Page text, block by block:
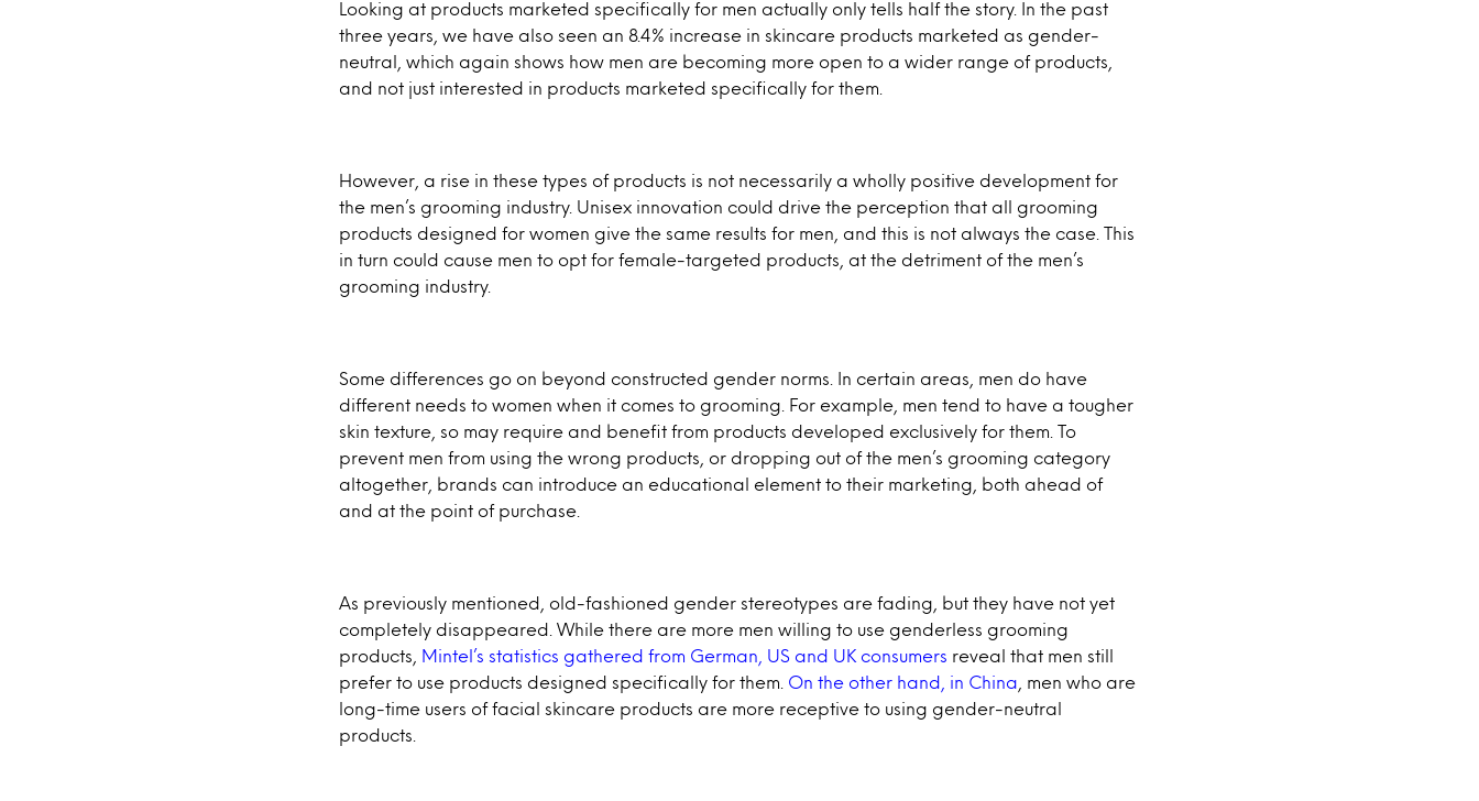
Looking at products marketed specifically for men actually only tells half the story. In the past
three years, we have also seen an 8.4% increase in skincare products marketed as gender-
neutral, which again shows how men are becoming more open to a wider range of products,
and not just interested in products marketed specifically for them.
However, a rise in these types of products is not necessarily a wholly positive development for
the men’s grooming industry. Unisex innovation could drive the perception that all grooming
products designed for women give the same results for men, and this is not always the case. This
in turn could cause men to opt for female-targeted products, at the detriment of the men’s
grooming industry.
Some differences go on beyond constructed gender norms. In certain areas, men do have
different needs to women when it comes to grooming. For example, men tend to have a tougher
skin texture, so may require and benefit from products developed exclusively for them. To
prevent men from using the wrong products, or dropping out of the men’s grooming category
altogether, brands can introduce an educational element to their marketing, both ahead of
and at the point of purchase.
As previously mentioned, old-fashioned gender stereotypes are fading, but they have not yet
completely disappeared. While there are more men willing to use genderless grooming
products,
Mintel’s statistics gathered from German, US and UK consumers reveal that men still
prefer to use products designed specifically for them. On the other hand, in China , men who are
long-time users of facial skincare products are more receptive to using gender-neutral
products.